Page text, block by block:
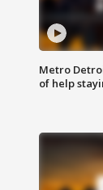
Metro
of help